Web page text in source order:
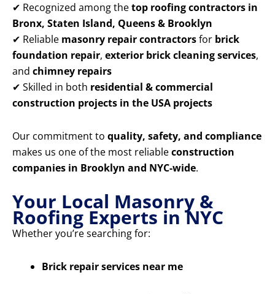
✔ Recognized among thetop roofing contractors in
Bronx, Staten Island, Queens & Brooklyn
✔ Reliable masonry repair contractorsfor brick
foundation repair, exterior brick cleaning services,
and chimney repairs
✔ Skilled in both residential & commercial
construction projects in the USA projects
Our commitment to quality, safety, and compliance
makes us one of the most reliableconstruction
companies in Brooklyn and NYC-wide.
Your Local Masonry &
Roofing Experts in NYC
Whether you’re searching for:
Brick repair services near me